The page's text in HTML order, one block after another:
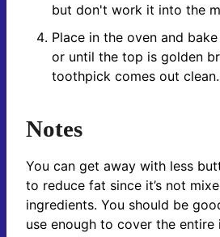
but don't work it into the
Place in the oven and
or until the top is golden
toothpick comes out clean.
Notes
You can get away with less
to reduce fat since it’s not
ingredients. You should be
use enough to cover the